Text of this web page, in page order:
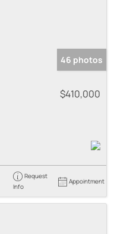
46 photos
$410,000
Request
Info
Appointment